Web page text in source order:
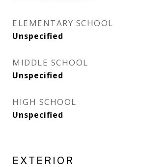
ELEMENTARY SCHOOL
Unspecified
MIDDLE SCHOOL
Unspecified
HIGH SCHOOL
Unspecified
EXTERIOR